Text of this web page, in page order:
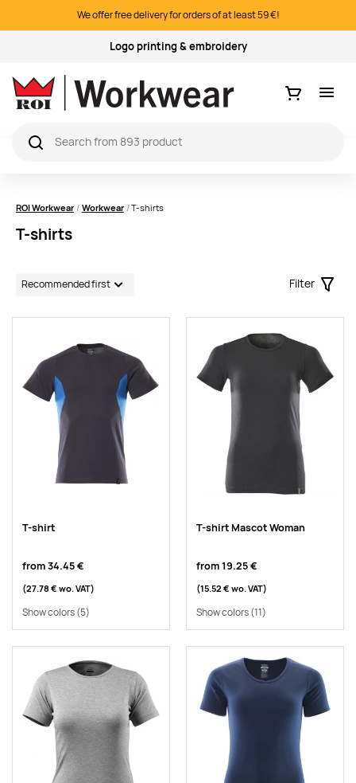
We offer free delivery for orders of at least 59 €!
Quality products
Ostukorv
ROI Workwear Workwear T-shirts
T-shirts
Filter
Filter
T-shirt
from34.45 €
(27.78 € wo. VAT)
Show colors(5)
T-shirt Mascot Woman
from19.25 €
(15.52 € wo. VAT)
Show colors(11)